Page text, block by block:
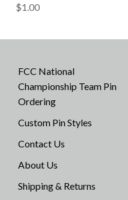
$1.00
FCC National
Championship Team Pin
Ordering
Custom Pin Styles
Contact Us
About Us
Shipping & Returns